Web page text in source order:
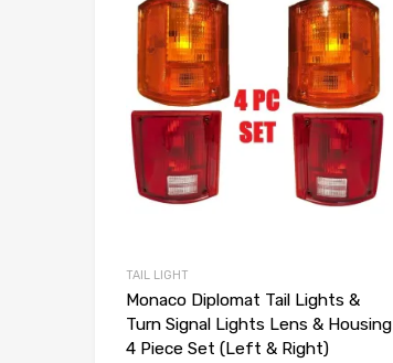
TAIL LIGHT
Monaco Diplomat Tail Lights &
Turn Signal Lights Lens & Housing
4 Piece Set (Left & Right)